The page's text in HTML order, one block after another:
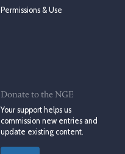
Permissions & Use
Donate to the NGE
Your support helps us
commission new entries and
update existing content.